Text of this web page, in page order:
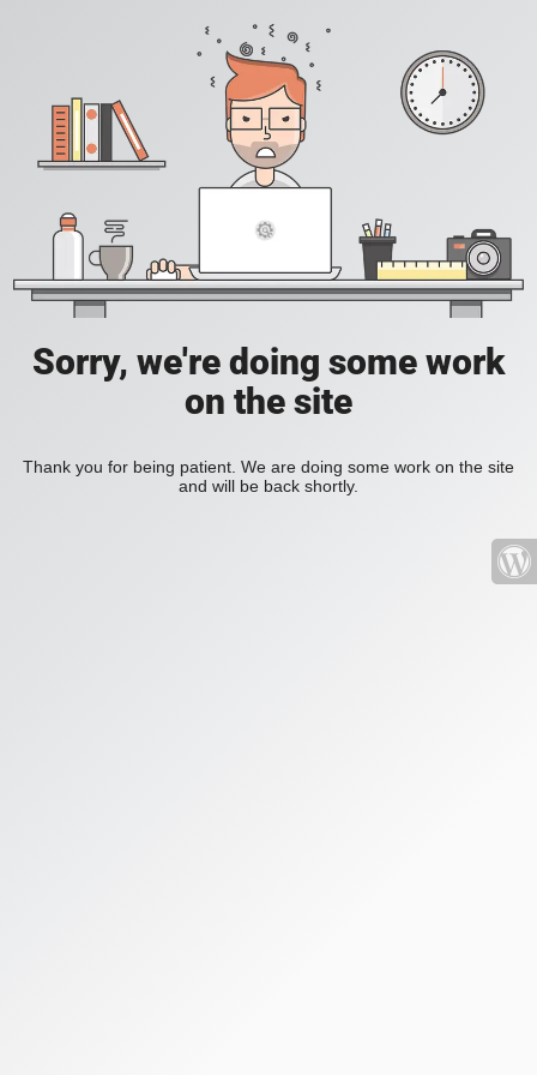
Sorry, we're doing some work
on the site
Thank you for being patient. We are doing some work on the site
and will be back shortly.